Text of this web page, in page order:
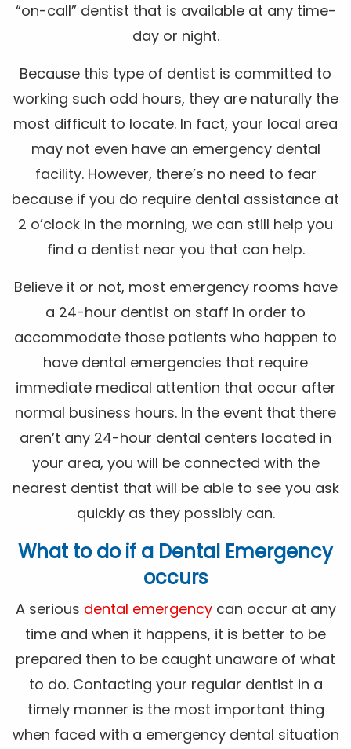
“on-call” dentist that is available at any time-
day or night.
Because this type of dentist is committed to
working such odd hours, they are naturally the
most difficult to locate. In fact, your local area
may not even have an emergency dental
facility. However, there’s no need to fear
because if you do require dental assistance at
2 o’clock in the morning, we can still help you
find a dentist near you that can help.
Believe it or not, most emergency rooms have
a 24-hour dentist on staff in order to
accommodate those patients who happen to
have dental emergencies that require
immediate medical attention that occur after
normal business hours. In the event that there
aren’t any 24-hour dental centers located in
your area, you will be connected with the
nearest dentist that will be able to see you ask
quickly as they possibly can.
What to do if a Dental Emergency
occurs
A serious dental emergencycan occur at any
time and when it happens, it is better to be
prepared then to be caught unaware of what
to do. Contacting your regular dentist in a
timely manner is the most important thing
when faced with a emergency dental situation